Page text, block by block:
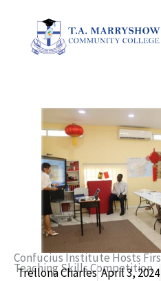
content
Confucius Institute Hosts
Teaching Skills Competition
Trellona Charles April 3, 2024